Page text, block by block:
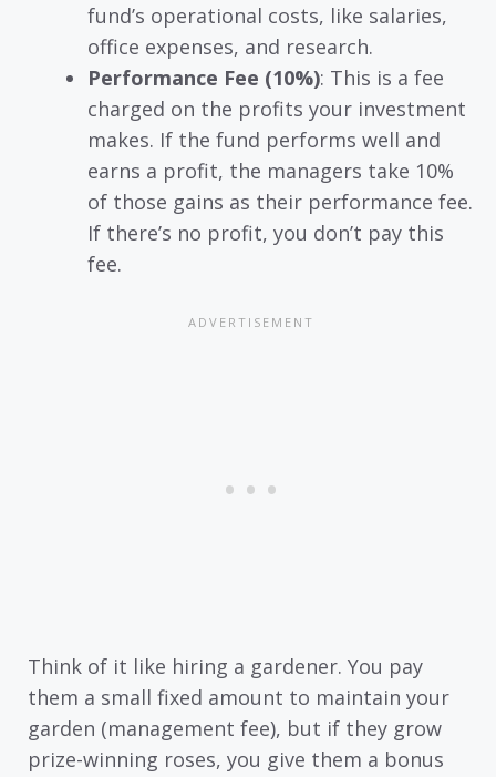
fund’s operational costs, like salaries,
office expenses, and research.
Performance Fee (10%): This is a fee
charged on the profits your investment
makes. If the fund performs well and
earns a profit, the managers take 10%
of those gains as their performance fee.
If there’s no profit, you don’t pay this
fee.
Think of it like hiring a gardener. You pay
them a small fixed amount to maintain your
garden (management fee), but if they grow
prize-winning roses, you give them a bonus